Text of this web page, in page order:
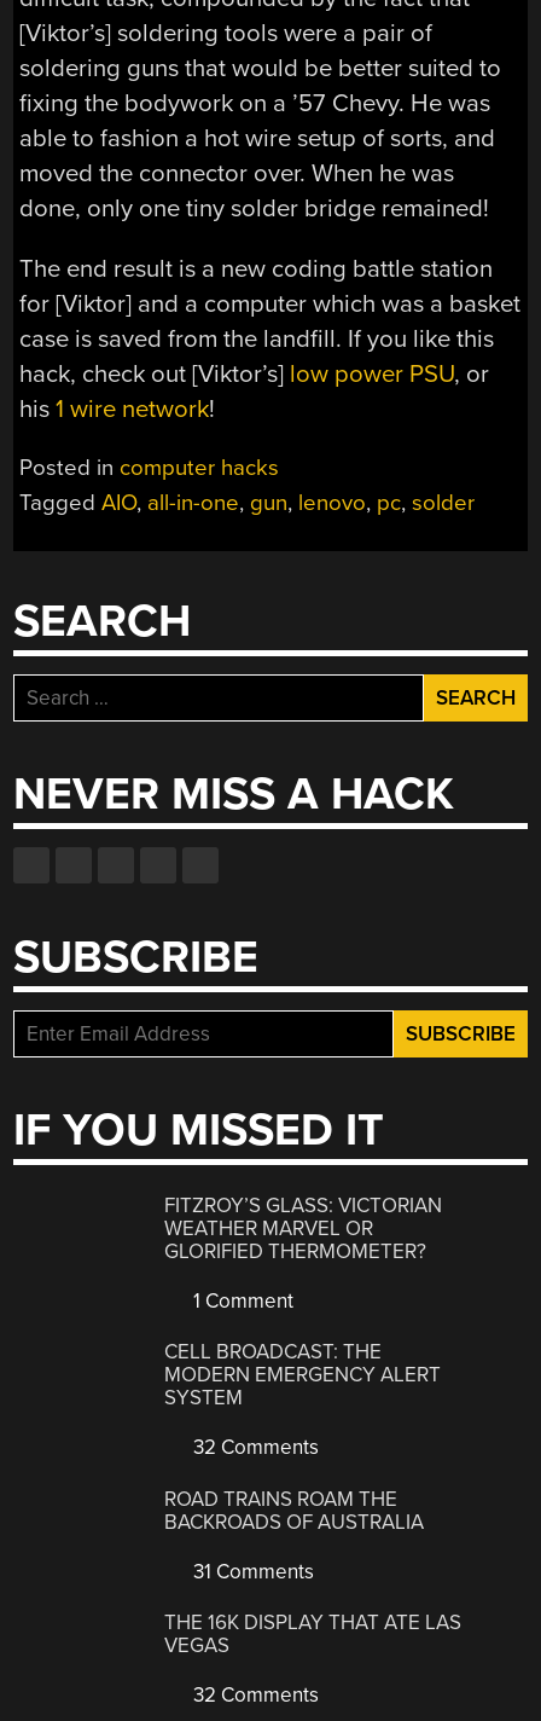
[Viktor’s] soldering tools were a pair of
soldering guns that would be better suited to
fixing the bodywork on a ’57 Chevy. He was
able to fashion a hot wire setup of sorts, and
moved the connector over. When he was
done, only one tiny solder bridge remained!
The end result is a new coding battle station
for [Viktor] and a computer which was a basket
case is saved from the landfill. If you like this
hack, check out [Viktor’s] low power PSU, or
his1 wire network!
Posted in computer hacks
TaggedAIO, all-in-one, gun, lenovo, pc,solder
SEARCH
Search
for:
NEVER MISS A HACK
SUBSCRIBE
IF YOU MISSED IT
FITZROY’S GLASS: VICTORIAN
WEATHER MARVEL OR
GLORIFIED THERMOMETER?
1 Comment
CELL BROADCAST: THE
MODERN EMERGENCY ALERT
SYSTEM
32 Comments
ROAD TRAINS ROAM THE
BACKROADS OF AUSTRALIA
31 Comments
THE 16K DISPLAY THAT ATE LAS
VEGAS
32 Comments